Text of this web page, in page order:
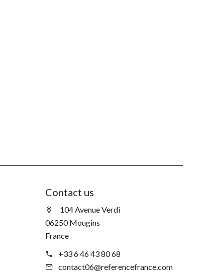
Contact us
104 Avenue Verdi
06250 Mougins
France
+33 6 46 43 80 68
contact06@referencefrance.com